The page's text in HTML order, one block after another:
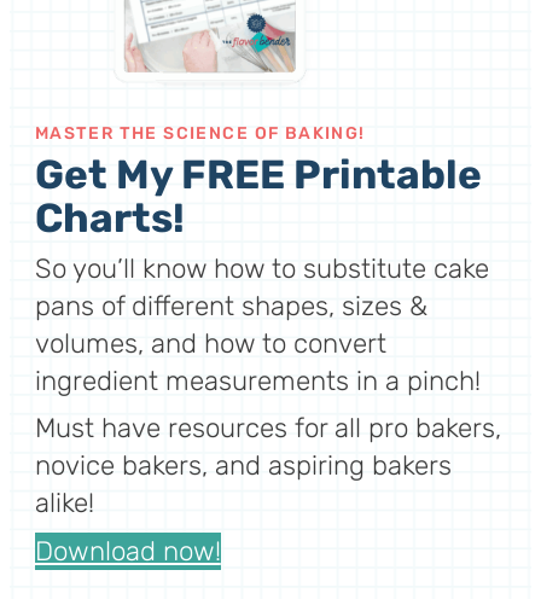
MASTER THE SCIENCE OF BAKING!
Get My FREE Printable
Charts!
So you’ll know how to substitute cake
pans of different shapes, sizes &
volumes, and how to convert
ingredient measurements in a pinch!
Must have resources for all pro bakers,
novice bakers, and aspiring bakers
alike!
Download now!